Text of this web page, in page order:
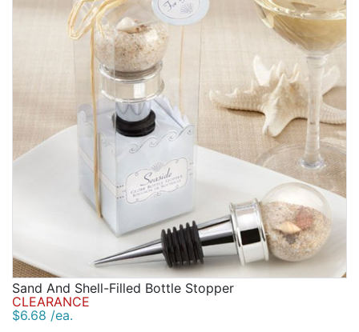
Sand And Shell-Filled Bottle Stopper
CLEARANCE
$6.68 /ea.